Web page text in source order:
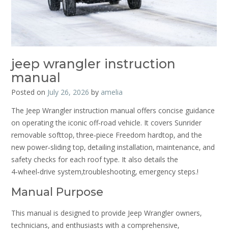
jeep wrangler instruction
manual
Posted on July 26, 2026 by amelia
The Jeep Wrangler instruction manual offers concise guidance
on operating the iconic off‑road vehicle. It covers Sunrider
removable softtop‚ three‑piece Freedom hardtop‚ and the
new power‑sliding top‚ detailing installation‚ maintenance‚ and
safety checks for each roof type. It also details the
4‑wheel‑drive system‚troubleshooting‚ emergency steps.!
Manual Purpose
This manual is designed to provide Jeep Wrangler owners‚
technicians‚ and enthusiasts with a comprehensive‚